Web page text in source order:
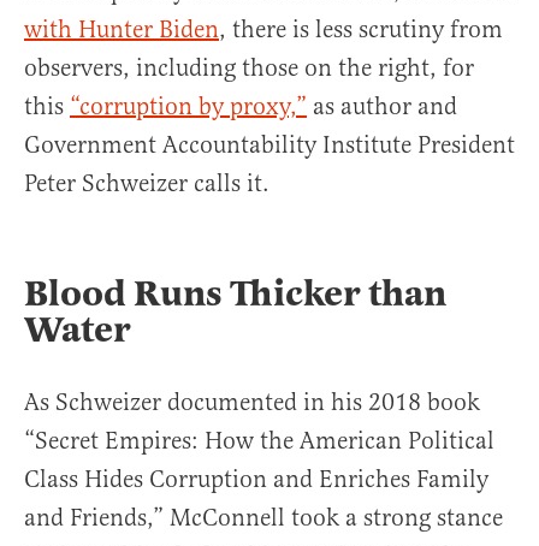
with Hunter Biden, there is less scrutiny from
observers, including those on the right, for
this “corruption by proxy,” as author and
Government Accountability Institute President
Peter Schweizer calls it.
Blood Runs Thicker than
Water
As Schweizer documented in his 2018 book
“Secret Empires: How the American Political
Class Hides Corruption and Enriches Family
and Friends,” McConnell took a strong stance